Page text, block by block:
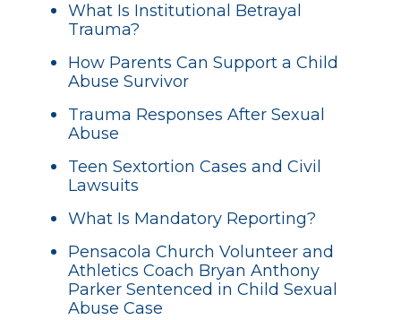
What Is Institutional Betrayal
Trauma?
How Parents Can Support a Child
Abuse Survivor
Trauma Responses After Sexual
Abuse
Teen Sextortion Cases and Civil
Lawsuits
What Is Mandatory Reporting?
Pensacola Church Volunteer and
Athletics Coach Bryan Anthony
Parker Sentenced in Child Sexual
Abuse Case